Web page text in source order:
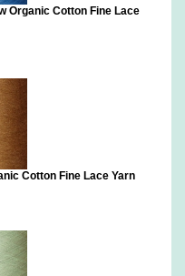
Organic Cotton Fine Lace
Cotton Fine Lace Yarn